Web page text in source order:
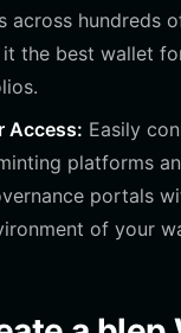
across hundreds
it the best wallet
Access: Easily
platforms
portals
of your